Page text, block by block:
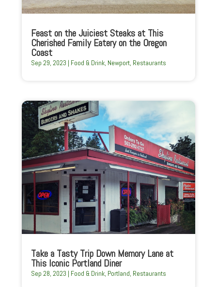
Feast on the Juiciest Steaks at This
Cherished Family Eatery on the Oregon
Coast
Sep 29, 2023 | Food & Drink, Newport, Restaurants
Take a Tasty Trip Down Memory Lane at
This Iconic Portland Diner
Sep 28, 2023 | Food & Drink, Portland Restaurants